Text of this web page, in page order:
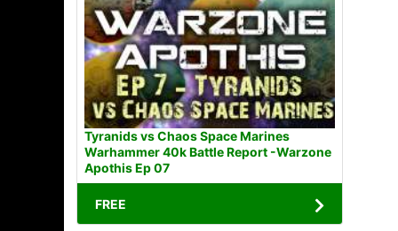
Tyranids vs Chaos Space Marines
Warhammer 40k Battle Report -Warzone
Apothis Ep 07
FREE